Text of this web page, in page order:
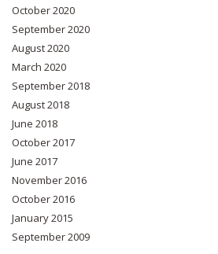
October 2020
September 2020
August 2020
March 2020
September 2018
August 2018
June 2018
October 2017
June 2017
November 2016
October 2016
January 2015
September 2009